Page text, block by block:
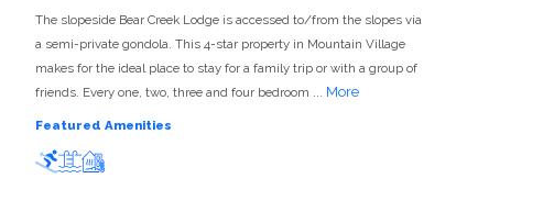
The slopeside Bear Creek Lodge is accessed to/from the slopes via
a semi-private gondola. This 4-star property in Mountain Village
makes for the ideal place to stay for a family trip or with a group of
friends. Every one, two, three and four bedroom ...
More
Featured Amenities
Ski-in ski-out
PoolHot tub